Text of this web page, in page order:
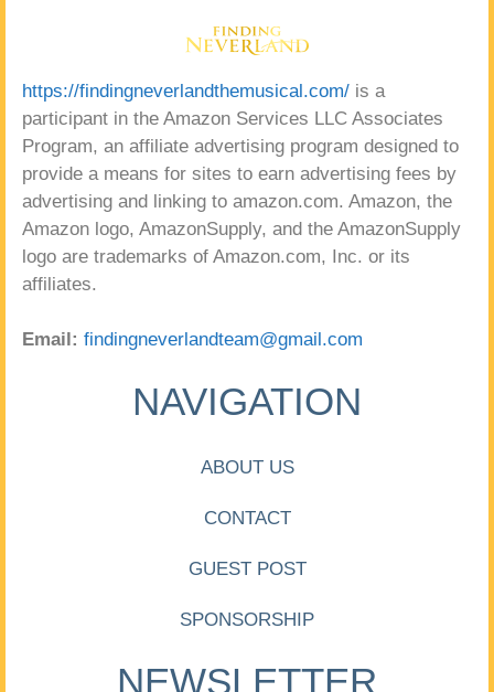
https://findingneverlandthemusical.com/ is a
participant in the Amazon Services LLC Associates
Program, an affiliate advertising program designed to
provide a means for sites to earn advertising fees by
advertising and linking to amazon.com. Amazon, the
Amazon logo, AmazonSupply, and the AmazonSupply
logo are trademarks of Amazon.com, Inc. or its
affiliates.
Email: findingneverlandteam@gmail.com
NAVIGATION
ABOUT US
CONTACT
GUEST POST
SPONSORSHIP
NEWSLETTER